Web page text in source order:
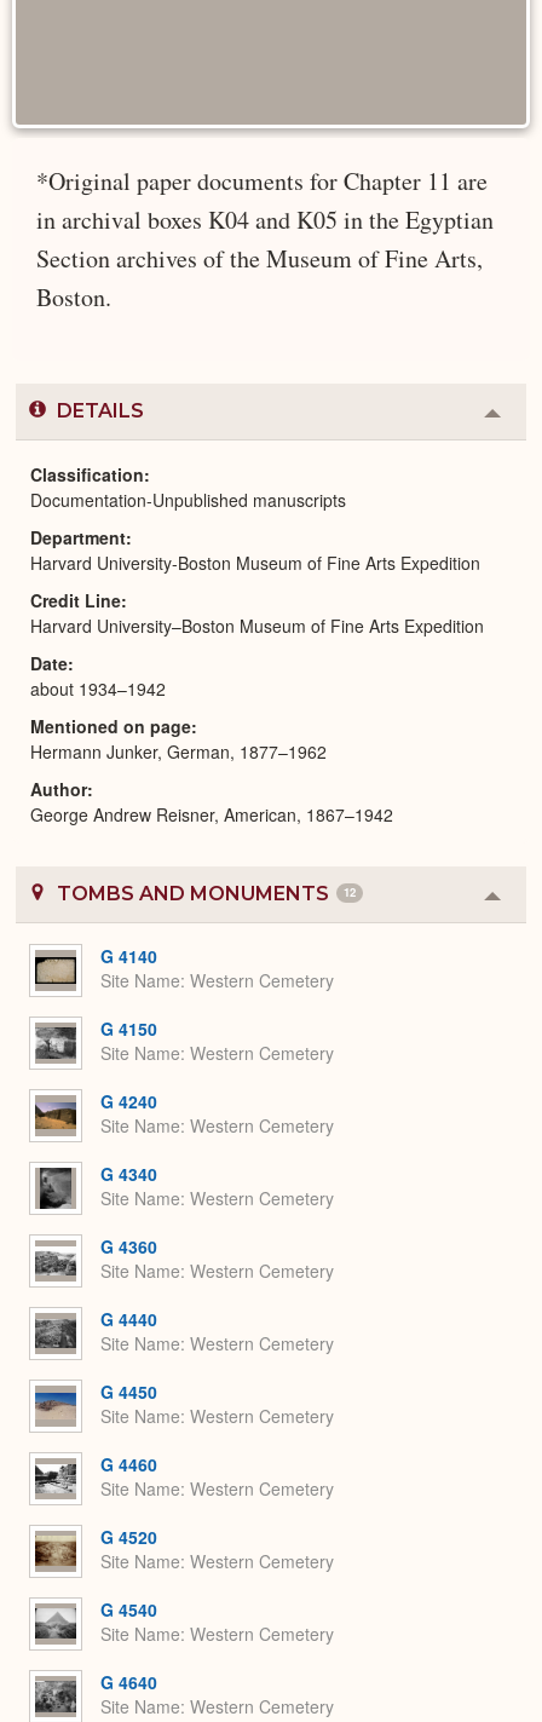
*Original paper documents for Chapter 11 are
in archival boxes K04 and K05 in the Egyptian
Section archives of the Museum of Fine Arts,
Boston.
DETAILS
or
Classification
Documentation-Unpublished manuscripts
Department
Harvard University-Boston Museum of Fine Arts Expedition
Credit Line
Harvard University–Boston Museum of Fine Arts Expedition
Date
about 1934–1942
Mentioned on page
Hermann Junker, German, 1877–1962
Author
George Andrew Reisner, American, 1867–1942
TOMBS AND MONUMENTS 12
or
G 4140
Site Name Western Cemetery
G 4150
Site Name Western Cemetery
G 4240
Site Name Western Cemetery
G 4340
Site Name Western Cemetery
G 4360
Site Name Western Cemetery
G 4440
Site Name Western Cemetery
G 4450
Site Name Western Cemetery
G 4460
Site Name Western Cemetery
G 4520
Site Name Western Cemetery
G 4540
Site Name Western Cemetery
G 4640
Site Name Western Cemetery